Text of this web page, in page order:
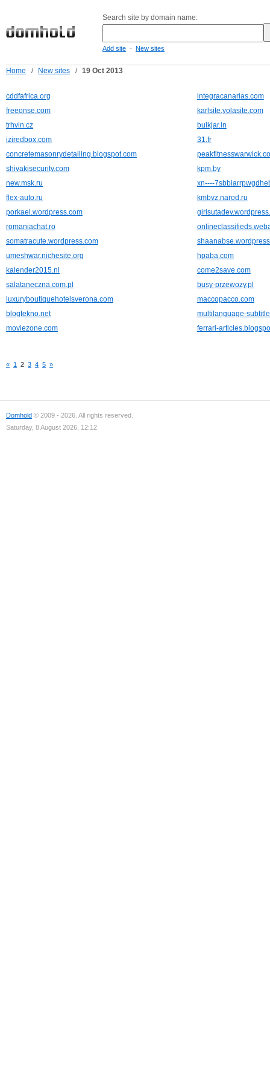
Search site by domain name:
Add site - New sites
Home / New sites / 19 Oct 2013
cddfafrica.org
integracanarias.com
freeonse.com
karlsite.yolasite.com
trhvin.cz
bulkjar.in
iziredbox.com
31.fr
concretemasonrydetailing.blogspot.com
shivakisecurity.com
kpm.by
new.msk.ru
xn----
flex-auto.ru
kmbvz.narod.ru
porkael.wordpress.com
romaniachat.ro
somatracute.wordpress.com
umeshwar.nichesite.org
hpaba.com
kalender2015.nl
come2save.com
salataneczna.com.pl
busy-przewozy.pl
luxuryboutiquehotelsverona.com
maccopacco.com
blogtekno.net
multilanguage-
moviezone.com
ferrari-
« 1 2 3 4 5 »
Domhold © 2009 - 2026. All rights reserved.
Saturday, 8 August 2026, 12:12